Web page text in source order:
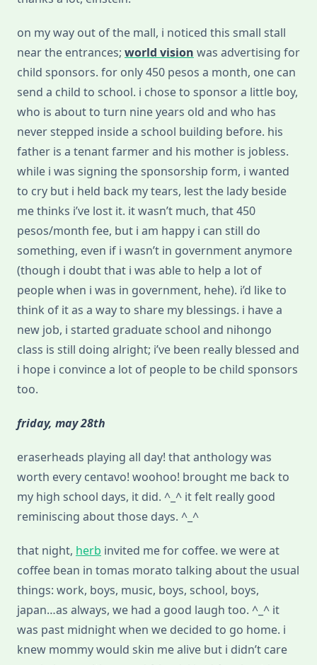
on my way out of the mall, i noticed this small stall
near the entrances; world vision was advertising for
child sponsors. for only 450 pesos a month, one can
send a child to school. i chose to sponsor a little boy,
who is about to turn nine years old and who has
never stepped inside a school building before. his
father is a tenant farmer and his mother is jobless.
while i was signing the sponsorship form, i wanted
to cry but i held back my tears, lest the lady beside
me thinks i’ve lost it. it wasn’t much, that 450
pesos/month fee, but i am happy i can still do
something, even if i wasn’t in government anymore
(though i doubt that i was able to help a lot of
people when i was in government, hehe). i’d like to
think of it as a way to share my blessings. i have a
new job, i started graduate school and nihongo
class is still doing alright; i’ve been really blessed and
i hope i convince a lot of people to be child sponsors
too.
friday, may 28th
eraserheads playing all day! that anthology was
worth every centavo! woohoo! brought me back to
my high school days, it did. ^_^ it felt really good
reminiscing about those days. ^_^
that night, herb invited me for coffee. we were at
coffee bean in tomas morato talking about the usual
things: work, boys, music, boys, school, boys,
japan…as always, we had a good laugh too. ^_^ it
was past midnight when we decided to go home. i
knew mommy would skin me alive but i didn’t care